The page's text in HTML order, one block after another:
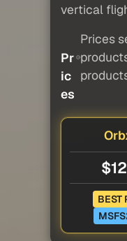
vertical
Pr
ic
es
Prices
BEST